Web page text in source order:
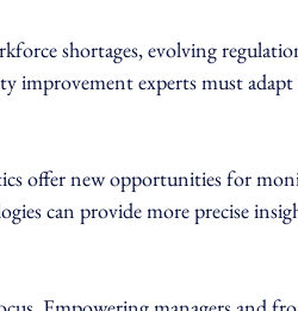
shortages, evolving
improvement experts must
offer new opportunities for
can provide more precise